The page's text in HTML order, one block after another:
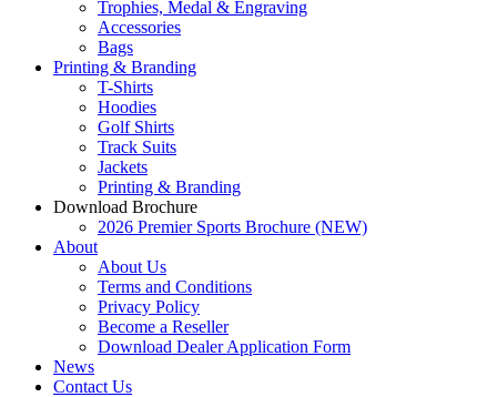
Trophies, Medal & Engraving
Accessories
Bags
Printing & Branding
T-Shirts
Hoodies
Golf Shirts
Track Suits
Jackets
Printing & Branding
Download Brochure
2026 Premier Sports Brochure (NEW)
About
About Us
Terms and Conditions
Privacy Policy
Become a Reseller
Download Dealer Application Form
News
Contact Us